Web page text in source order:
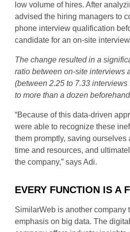
low volume of hires. After
advised the hiring managers to
phone interview qualification
candidate for an on-site
The change resulted in a
ratio between on-site interviews
(between 2.25 to 7.33 interviews
to more than a dozen
“Because of this data-driven
were able to recognize these
them promptly, saving ourselves
time and resources, and
the company,” says Adi.
EVERY FUNCTION IS A
SimilarWeb is another company
emphasis on big data. The